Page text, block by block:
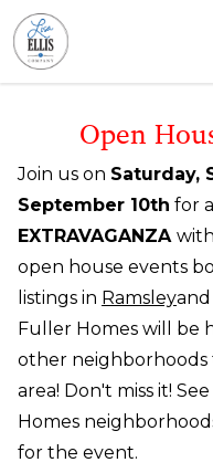
Open
Join us on Saturday,
September 10th for
EXTRAVAGANZA
open house events
listings in Ramsleyand
Fuller Homes will be
other
area! Don't miss it!
Homes
for the event.